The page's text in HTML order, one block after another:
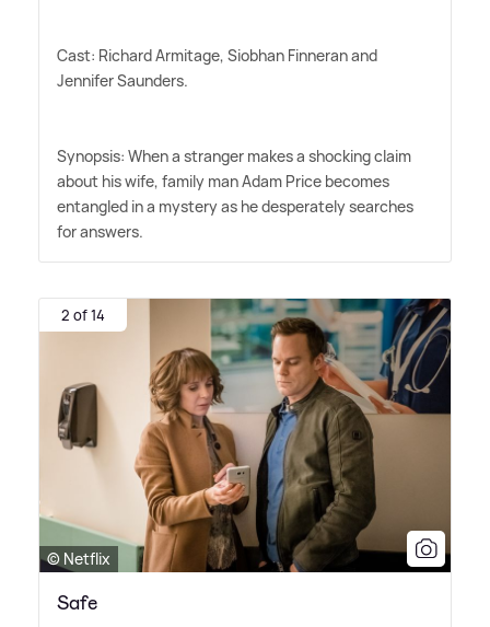
Cast: Richard Armitage, Siobhan Finneran and
Jennifer Saunders.
Synopsis: When a stranger makes a shocking claim
about his wife, family man Adam Price becomes
entangled in a mystery as he desperately searches
for answers.
2 of 14
© Netflix
Safe